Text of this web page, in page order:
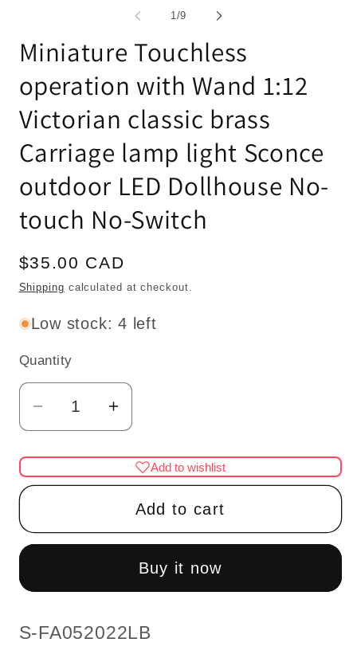
1/of
9
Miniature Touchless
operation with Wand 1:12
Victorian classic brass
Carriage lamp light Sconce
outdoor LED Dollhouse No-
touch No-Switch
Regular
price
$35.00 CAD
Shipping calculated at checkout.
Low stock: 4 left
Quantity
Quantity
Decrease
quantity
for
Miniature
with
1:12
classic
Increase
quantity
for
Miniature
Touchless
with
Wand
1:12
classic
Add to wishlist
Add to cart
Buy it now
SKU:
S-FA052022LB